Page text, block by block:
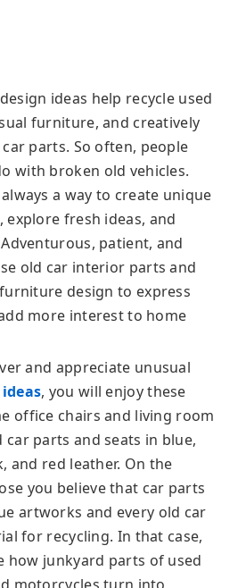
ideas help recycle used
furniture, and creatively
parts. So often, people
with broken old vehicles.
a way to create unique
fresh ideas, and
patient, and
old car interior parts and
design to express
more interest to home
and appreciate unusual
, you will enjoy these
office chairs and living room
car parts and seats in blue,
and red leather. On the
you believe that car parts
artworks and every old car
for recycling. In that case,
how junkyard parts of used